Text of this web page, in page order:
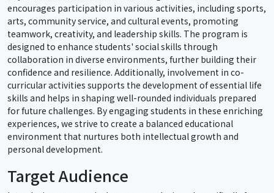
encourages participation in various activities, including sports,
arts, community service, and cultural events, promoting
teamwork, creativity, and leadership skills. The program is
designed to enhance students' social skills through
collaboration in diverse environments, further building their
confidence and resilience. Additionally, involvement in co-
curricular activities supports the development of essential life
skills and helps in shaping well-rounded individuals prepared
for future challenges. By engaging students in these enriching
experiences, we strive to create a balanced educational
environment that nurtures both intellectual growth and
personal development.
Target Audience